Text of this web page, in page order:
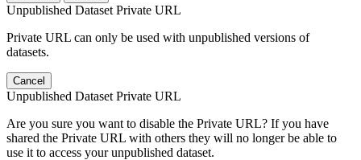
Unpublished Dataset Private URL
Private URL can only be used with unpublished versions of
datasets.
Cancel
Unpublished Dataset Private URL
Are you sure you want to disable the Private URL? If you have
shared the Private URL with others they will no longer be able to
use it to access your unpublished dataset.